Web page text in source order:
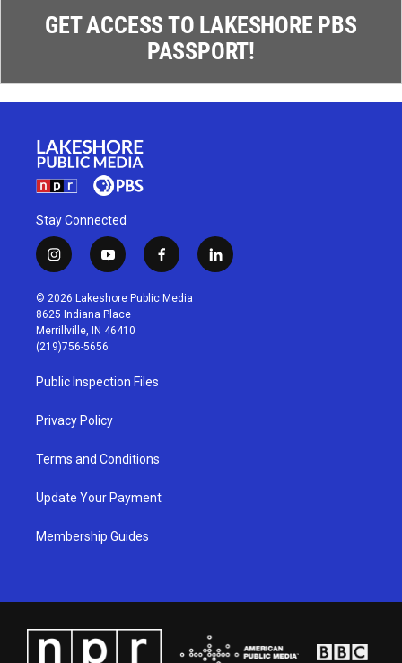
GET ACCESS TO LAKESHORE PBS
PASSPORT!
Stay Connected
i
n
s
t
a
g
r
a
m
y
o
u
t
u
b
f
a
c
l
i
© 2026 Lakeshore Public Media
8625 Indiana Place
Merrillville, IN 46410
(219)756-5656
Public Inspection Files
Privacy Policy
Terms and Conditions
Update Your Payment
Membership Guides